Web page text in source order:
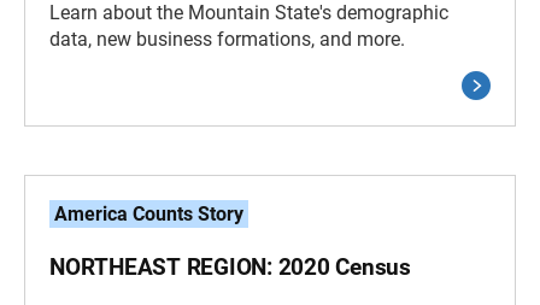
Learn about the Mountain State's demographic
data, new business formations, and more.
America Counts Story
NORTHEAST REGION: 2020 Census